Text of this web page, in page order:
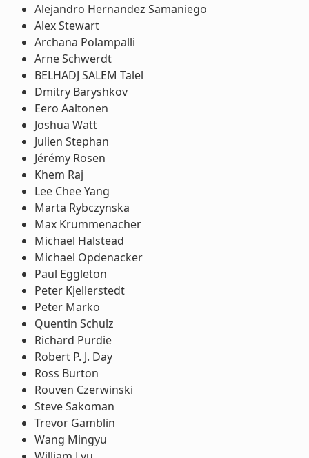
Alejandro Hernandez Samaniego
Alex Stewart
Archana Polampalli
Arne Schwerdt
BELHADJ SALEM Talel
Dmitry Baryshkov
Eero Aaltonen
Joshua Watt
Julien Stephan
Jérémy Rosen
Khem Raj
Lee Chee Yang
Marta Rybczynska
Max Krummenacher
Michael Halstead
Michael Opdenacker
Paul Eggleton
Peter Kjellerstedt
Peter Marko
Quentin Schulz
Richard Purdie
Robert P. J. Day
Ross Burton
Rouven Czerwinski
Steve Sakoman
Trevor Gamblin
Wang Mingyu